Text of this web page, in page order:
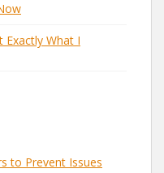
Exactly What I
to Prevent Issues